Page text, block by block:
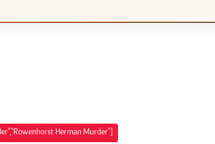
Herman Murder"]